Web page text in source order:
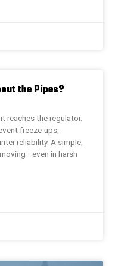
the Pipes?
reaches the regulator.
freeze-ups,
reliability. A simple,
in harsh